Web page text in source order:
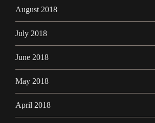
August 2018
July 2018
June 2018
May 2018
April 2018